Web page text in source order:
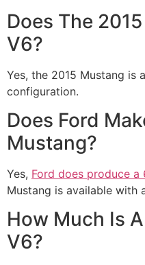
Does The
V6?
Yes, the 2015 Mustang is
configuration.
Does Ford
Mustang?
Yes, Ford does produce
Mustang is available with
How Much Is
V6?